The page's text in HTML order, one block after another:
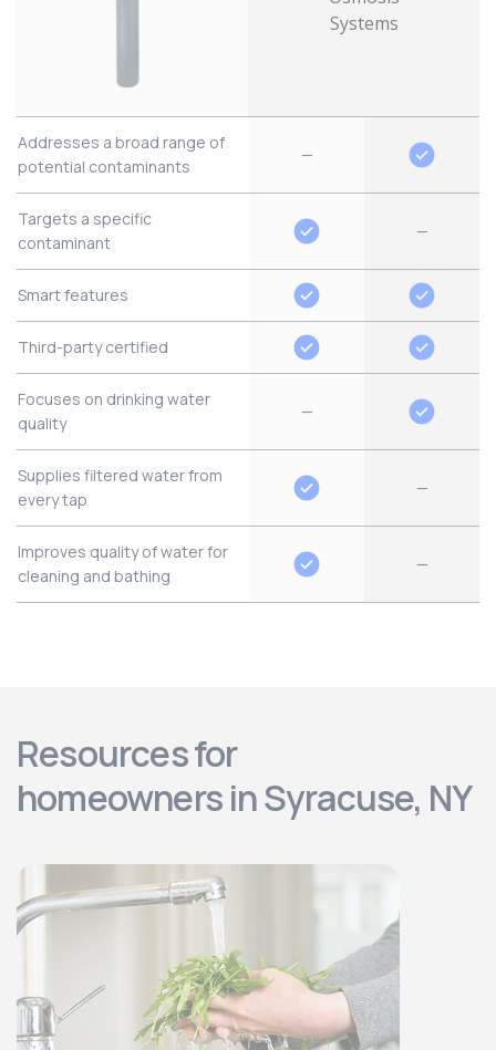
Addresses a broad range of
potential contaminants
—
Targets a specific
contaminant
—
Smart features
Third-party certified
Focuses on drinking water
quality
—
Supplies filtered water from
every tap
—
Improves quality of water for
cleaning and bathing
—
Resources for
homeowners in Syracuse, NY